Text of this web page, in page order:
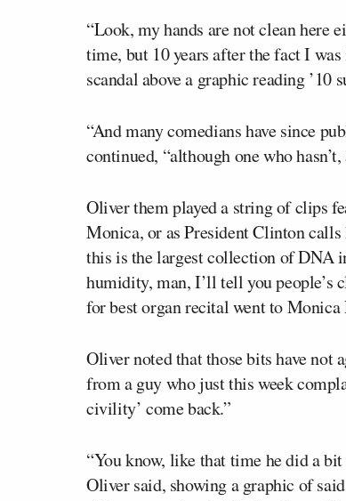
“Look, my hands are not clean here
time, but 10 years after the fact I
scandal above a graphic reading ’10
“And many comedians have since
continued, “although one who
Oliver them played a string of clips
Monica, or as President Clinton
this is the largest collection of DNA
humidity, man, I’ll tell you people’s
for best organ recital went to
Oliver noted that those bits have not
from a guy who just this week
civility’ come back.”
“You know, like that time he did a
Oliver said, showing a graphic of